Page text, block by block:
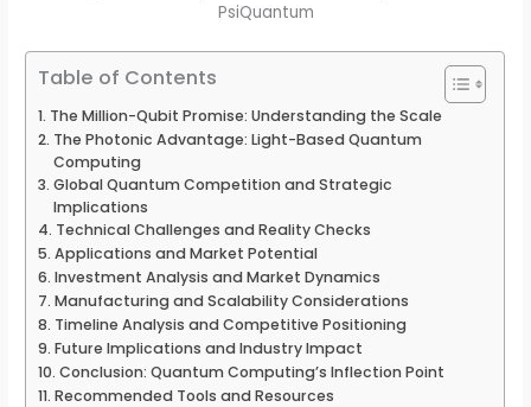
PsiQuantum
Table of Contents
The Million-Qubit Promise: Understanding the Scale
The Photonic Advantage: Light-Based Quantum
Computing
Global Quantum Competition and Strategic
Implications
Technical Challenges and Reality Checks
Applications and Market Potential
Investment Analysis and Market Dynamics
Manufacturing and Scalability Considerations
Timeline Analysis and Competitive Positioning
Future Implications and Industry Impact
Conclusion: Quantum Computing’s Inflection Point
Recommended Tools and Resources